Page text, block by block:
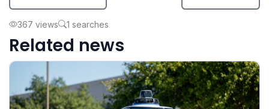
367 views 1 searches
Related news